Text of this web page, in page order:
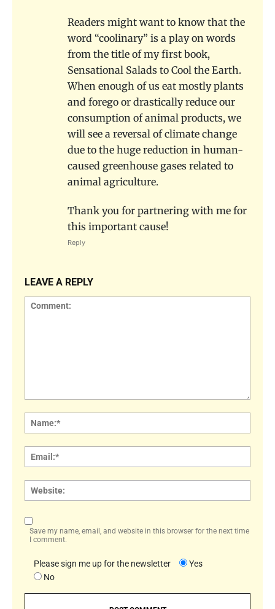
Readers might want to know that the
word “coolinary” is a play on words
from the title of my first book,
Sensational Salads to Cool the Earth.
When enough of us eat mostly plants
and forego or drastically reduce our
consumption of animal products, we
will see a reversal of climate change
due to the huge reduction in human-
caused greenhouse gases related to
animal agriculture.
Thank you for partnering with me for
this important cause!
Reply
LEAVE A REPLY
Save my name, email, and website in this browser for the next time
I comment.
Please sign me up for the newsletter
Yes
No